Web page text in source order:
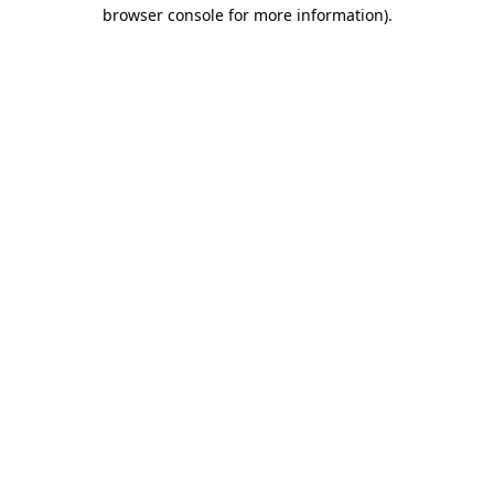
browser console for more information).